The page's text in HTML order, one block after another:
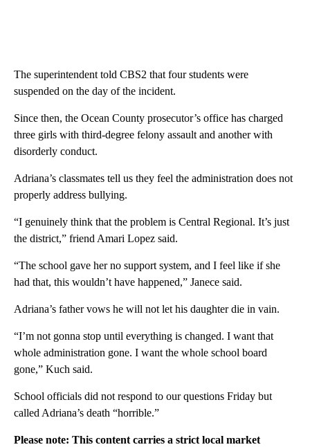
The superintendent told CBS2 that four students were
suspended on the day of the incident.
Since then, the Ocean County prosecutor’s office has charged
three girls with third-degree felony assault and another with
disorderly conduct.
Adriana’s classmates tell us they feel the administration does not
properly address bullying.
“I genuinely think that the problem is Central Regional. It’s just
the district,” friend Amari Lopez said.
“The school gave her no support system, and I feel like if she
had that, this wouldn’t have happened,” Janece said.
Adriana’s father vows he will not let his daughter die in vain.
“I’m not gonna stop until everything is changed. I want that
whole administration gone. I want the whole school board
gone,” Kuch said.
School officials did not respond to our questions Friday but
called Adriana’s death “horrible.”
Please note: This content carries a strict local market